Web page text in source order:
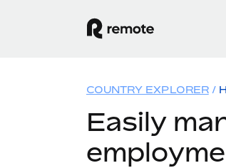
COUNTRY EXPLORER
Easily